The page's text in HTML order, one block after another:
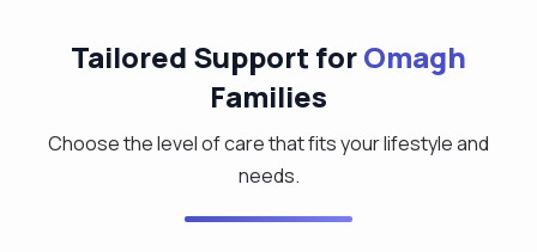
Tailored Support forOmagh
Families
Choose the level of care that fits your lifestyle and
needs.